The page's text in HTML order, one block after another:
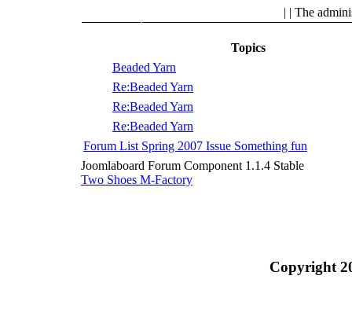
| | The
Topics
Beaded Yarn
Re:Beaded Yarn
Re:Beaded Yarn
Re:Beaded Yarn
Forum List Spring 2007 Issue Something fun
Joomlaboard Forum Component 1.1.4 Stable
Two Shoes M-Factory
Copyright